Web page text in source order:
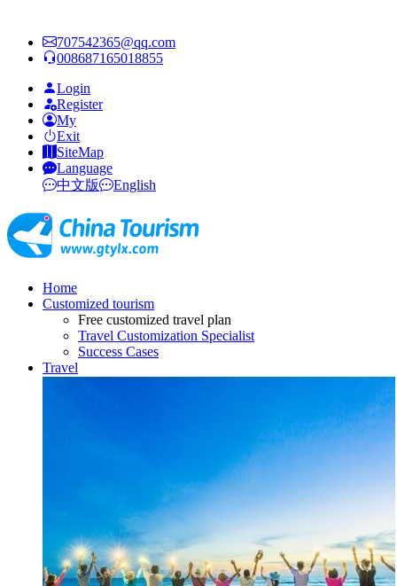
707542365@qq.com
008687165018855
Login
Register
My
Exit
SiteMap
Language
中文版
English
Home
Customized tourism
Free customized travel plan
Travel Customization Specialist
Success Cases
Travel